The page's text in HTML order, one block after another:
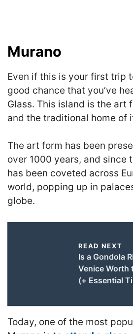
Murano
Even if this is your first trip
good chance that you’ve
Glass. This island is the art
and the traditional home of
The art form has been
over 1000 years, and since
has been coveted across
world, popping up in
globe.
READ NEXT
Is a Gondola
Venice Worth
(+ Essential
Today, one of the most